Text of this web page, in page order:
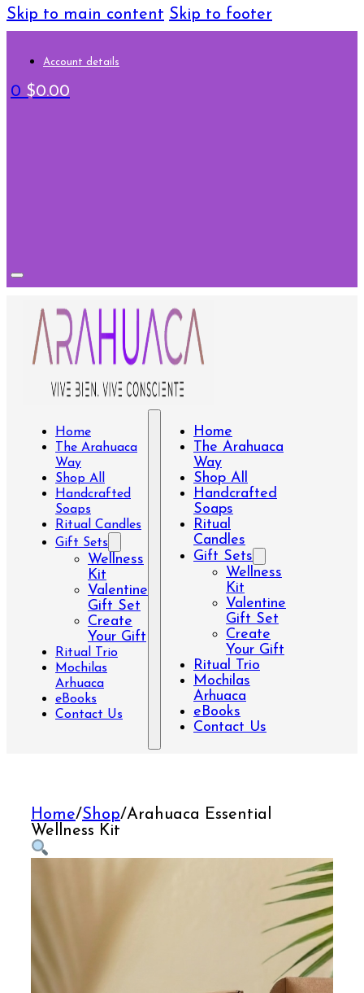
Skip to main content Skip to footer
Account details
0 $0.00
Home
The Arahuaca
Way
Shop All
Handcrafted
Soaps
Ritual Candles
Gift Sets
Wellness
Kit
Valentine
Gift Set
Create
Your Gift
Ritual Trio
Mochilas
Arhuaca
eBooks
Contact Us
Home
The Arahuaca
Way
Shop All
Handcrafted
Soaps
Ritual
Candles
Gift Sets
Wellness
Kit
Valentine
Gift Set
Create
Your Gift
Ritual Trio
Mochilas
Arhuaca
eBooks
Contact Us
Home/Shop/Arahuaca Essential
Wellness Kit